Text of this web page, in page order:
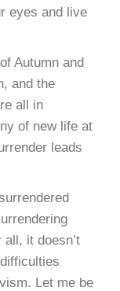
eyes and live
Autumn and
and the
all in
of new life at
leads
it doesn’t
Let me be